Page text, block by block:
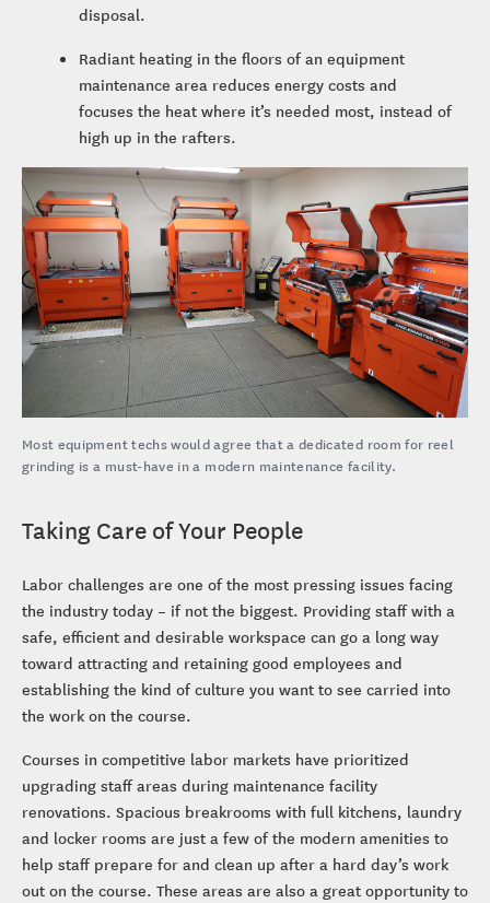
disposal.
Radiant heating in the floors of an equipment
maintenance area reduces energy costs and
focuses the heat where it’s needed most, instead of
high up in the rafters.
Most equipment techs would agree that a dedicated room for reel
grinding is a must-have in a modern maintenance facility.
Taking Care of Your People
Labor challenges are one of the most pressing issues facing
the industry today – if not the biggest. Providing staff with a
safe, efficient and desirable workspace can go a long way
toward attracting and retaining good employees and
establishing the kind of culture you want to see carried into
the work on the course.
Courses in competitive labor markets have prioritized
upgrading staff areas during maintenance facility
renovations. Spacious breakrooms with full kitchens, laundry
and locker rooms are just a few of the modern amenities to
help staff prepare for and clean up after a hard day’s work
out on the course. These areas are also a great opportunity to